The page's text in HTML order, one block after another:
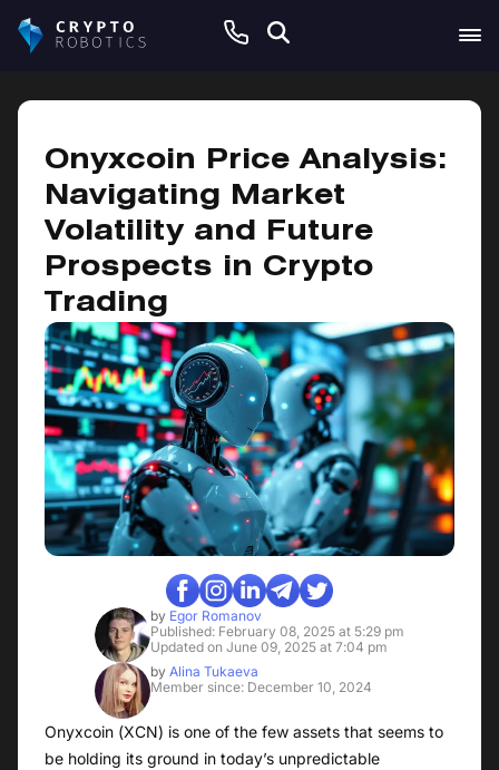
Onyxcoin Price Analysis:
Navigating Market
Volatility and Future
Prospects in Crypto
Trading
by Egor Romanov
Published: February 08, 2025 at 5:29 pm
Updated on June 09, 2025 at 7:04 pm
by Alina Tukaeva
Member since: December 10, 2024
Onyxcoin (XCN) is one of the few assets that seems to
be holding its ground in today’s unpredictable